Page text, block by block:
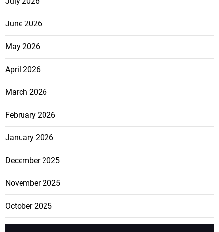
June 2026
May 2026
April 2026
March 2026
February 2026
January 2026
December 2025
November 2025
October 2025